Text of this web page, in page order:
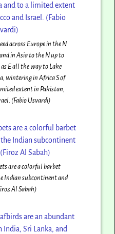
across Europe in the N
in Asia to the N up to
E all the way to Lake
wintering in Africa S of
extent in Pakistan,
(Fabio Usvardi)
are a colorful barbet
Indian subcontinent and
Al Sabah)